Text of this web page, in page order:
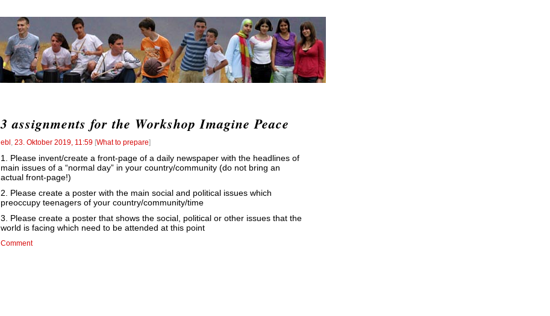
3 assignments for the Workshop Imagine Peace
ebl , 23. Oktober 2019, 11:59 [What to prepare]
1. Please invent/create a front-page of a daily newspaper with the headlines of
main issues of a “normal day” in your country/community (do not bring an
actual front-page!)
2. Please create a poster with the main social and political issues which
preoccupy teenagers of your country/community/time
3. Please create a poster that shows the social, political or other issues that the
world is facing which need to be attended at this point
Comment